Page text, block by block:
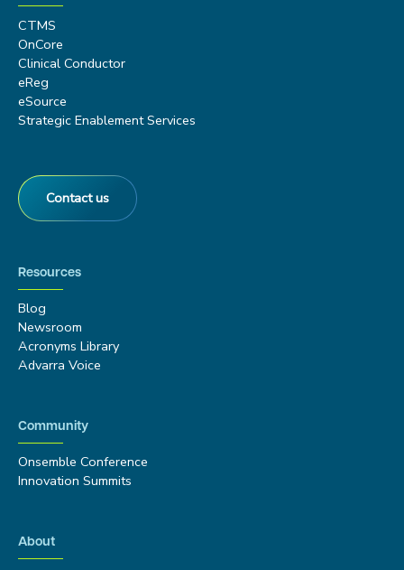
CTMS
OnCore
Clinical Conductor
eReg
eSource
Strategic Enablement Services
Contact us
Resources
Blog
Newsroom
Acronyms Library
Advarra Voice
Community
Onsemble Conference
Innovation Summits
About